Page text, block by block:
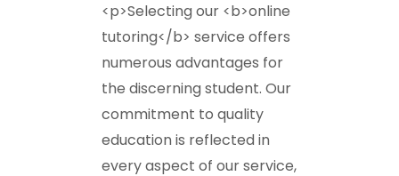
<p>Selecting our <b>online
tutoring</b> service offers
numerous advantages for
the discerning student. Our
commitment to quality
education is reflected in
every aspect of our service,